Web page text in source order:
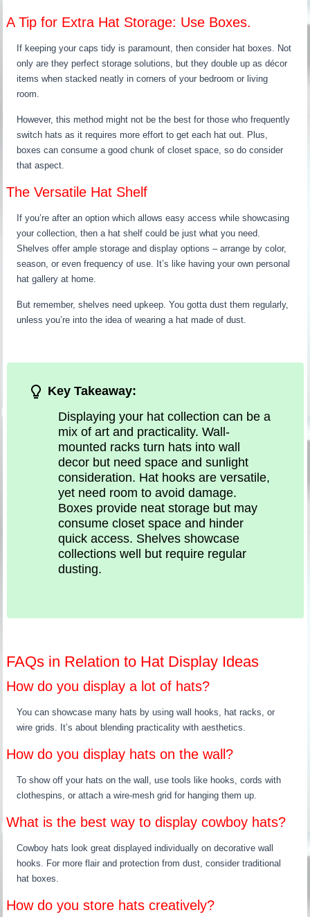
A Tip for Extra Hat Storage: Use Boxes.
If keeping your caps tidy is paramount, then consider hat boxes. Not
only are they perfect storage solutions, but they double up as décor
items when stacked neatly in corners of your bedroom or living
room.
However, this method might not be the best for those who frequently
switch hats as it requires more effort to get each hat out. Plus,
boxes can consume a good chunk of closet space, so do consider
that aspect.
The Versatile Hat Shelf
If you’re after an option which allows easy access while showcasing
your collection, then a hat shelf could be just what you need.
Shelves offer ample storage and display options – arrange by color,
season, or even frequency of use. It’s like having your own personal
hat gallery at home.
But remember, shelves need upkeep. You gotta dust them regularly,
unless you’re into the idea of wearing a hat made of dust.
Key Takeaway:
Displaying your hat collection can be a
mix of art and practicality. Wall-
mounted racks turn hats into wall
decor but need space and sunlight
consideration. Hat hooks are versatile,
yet need room to avoid damage.
Boxes provide neat storage but may
consume closet space and hinder
quick access. Shelves showcase
collections well but require regular
dusting.
FAQs in Relation to Hat Display Ideas
How do you display a lot of hats?
You can showcase many hats by using wall hooks, hat racks, or
wire grids. It’s about blending practicality with aesthetics.
How do you display hats on the wall?
To show off your hats on the wall, use tools like hooks, cords with
clothespins, or attach a wire-mesh grid for hanging them up.
What is the best way to display cowboy hats?
Cowboy hats look great displayed individually on decorative wall
hooks. For more flair and protection from dust, consider traditional
hat boxes.
How do you store hats creatively?